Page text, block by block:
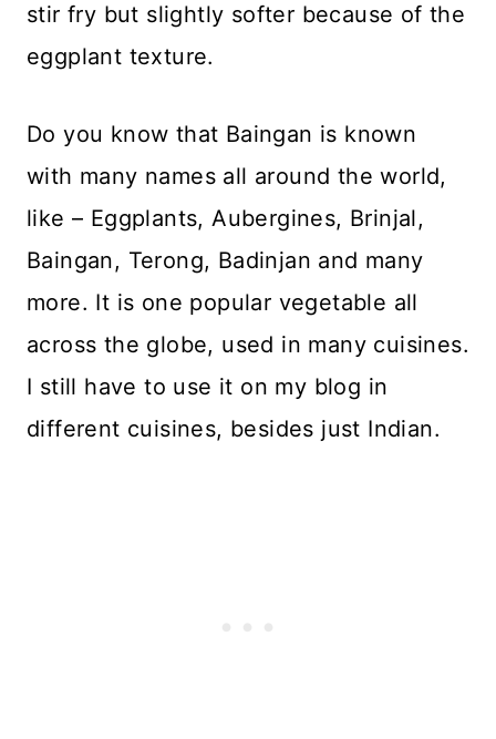
stir fry but slightly softer because of the
eggplant texture.
Do you know that Baingan is known
with many names all around the world,
like – Eggplants, Aubergines, Brinjal,
Baingan, Terong, Badinjan and many
more. It is one popular vegetable all
across the globe, used in many cuisines.
I still have to use it on my blog in
different cuisines, besides just Indian.